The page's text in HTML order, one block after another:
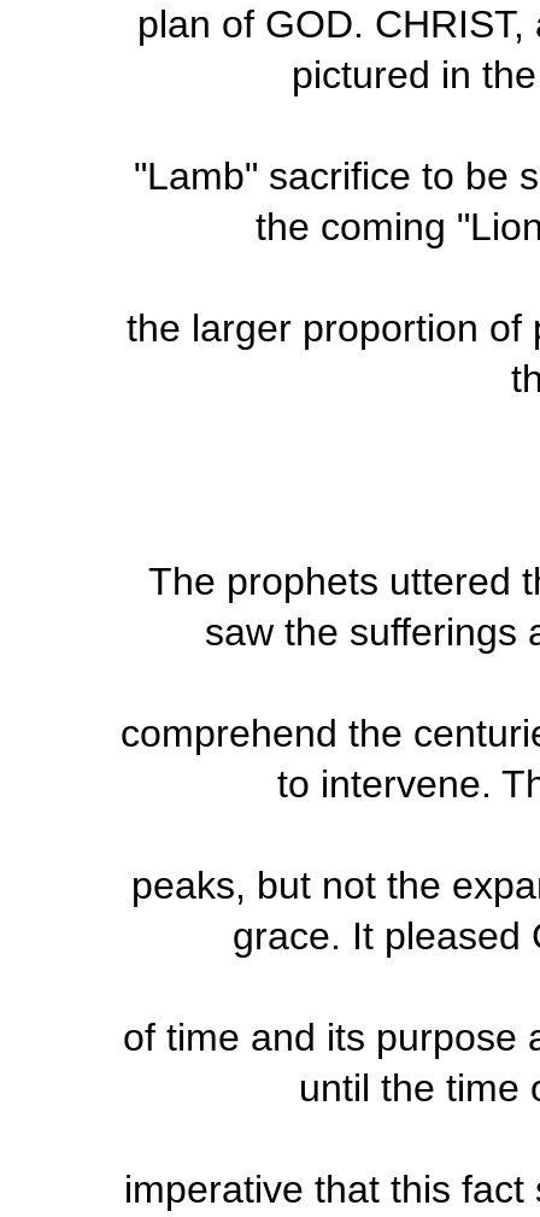
plan of GOD.
pictured in
"Lamb" sacrifice to be
the coming
the larger proportion of
The prophets uttered
saw the sufferings
comprehend the
to intervene.
peaks, but not the
grace. It pleased
of time and its purpose
until the time
imperative that this